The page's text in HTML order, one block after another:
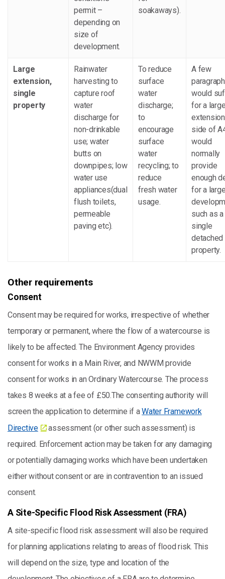
permit –
depending on
size of
development.
soakaways).
Large
extension,
single
property
Rainwater
harvesting to
capture roof
water
discharge for
non-drinkable
use; water
butts on
downpipes; low
water use
appliances(dual
flush toilets,
permeable
paving etc).
To reduce
surface
water
discharge;
to
encourage
surface
water
recycling; to
reduce
fresh water
usage.
A few
would
for a
side of
would
normally
provide
enough
for a
such as a
single
detached
property.
Other requirements
Consent
Consent may be required for works, irrespective of whether
temporary or permanent, where the flow of a watercourse is
likely to be affected. The Environment Agency provides
consent for works in a Main River, and NWWM provide
consent for works in an Ordinary Watercourse. The process
takes 8 weeks at a fee of £50.The consenting authority will
screen the application to determine if aWater Framework
Directive
assessment (or other such assessment) is
required. Enforcement action may be taken for any damaging
or potentially damaging works which have been undertaken
either without consent or are in contravention to an issued
consent.
A Site-Specific Flood Risk Assessment (FRA)
A site-specific flood risk assessment will also be required
for planning applications relating to areas of flood risk. This
will depend on the size, type and location of the